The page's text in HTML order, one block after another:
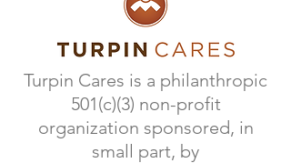
Turpin Cares is a philanthropic
501(c)(3) non-profit
organization sponsored, in
small part, by